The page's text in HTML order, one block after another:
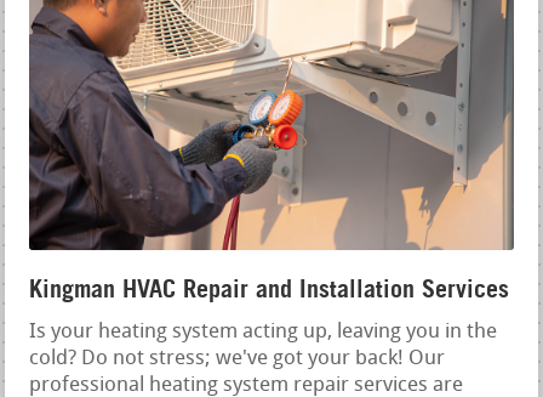
Kingman HVAC Repair and Installation Services
Is your heating system acting up, leaving you in the
cold? Do not stress; we've got your back! Our
professional heating system repair services are